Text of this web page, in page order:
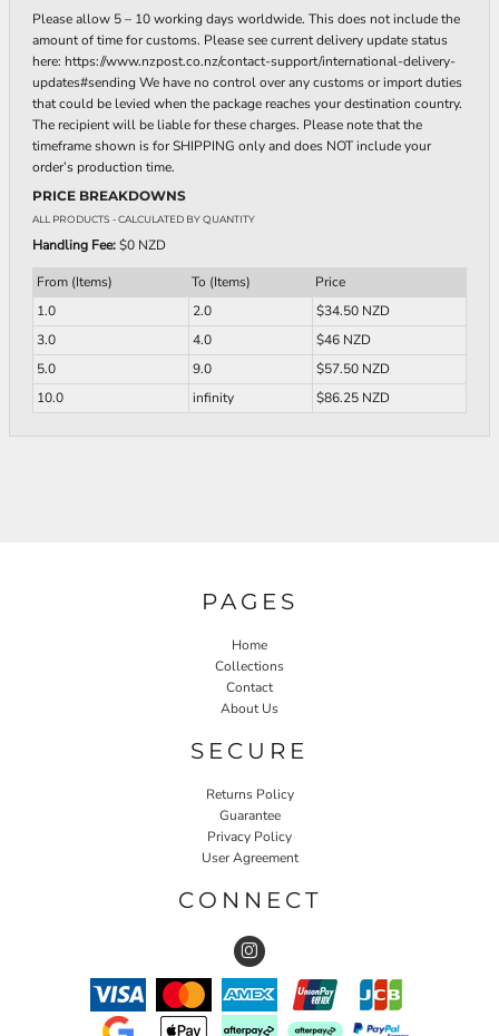
Please allow 5 – 10 working days worldwide. This does not include the
amount of time for customs. Please see current delivery update status
here: https://www.nzpost.co.nz/contact-support/international-delivery-
updates#sending We have no control over any customs or import duties
that could be levied when the package reaches your destination country.
The recipient will be liable for these charges. Please note that the
timeframe shown is for SHIPPING only and does NOT include your
order’s production time.
PRICE BREAKDOWNS
ALL PRODUCTS - CALCULATED BY QUANTITY
Handling Fee:$0 NZD
From (Items) To (Items)
Price
1.0
2.0
$34.50 NZD
3.0
4.0
$46 NZD
5.0
9.0
$57.50 NZD
10.0
infinity $86.25 NZD
PAGES
Home
Collections
Contact
About Us
SECURE
Returns Policy
Guarantee
Privacy Policy
User Agreement
CONNECT